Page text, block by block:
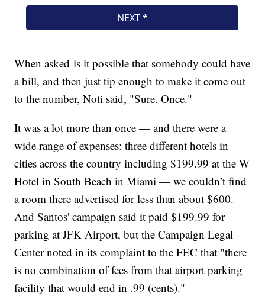
When asked is it possible that somebody could have
a bill, and then just tip enough to make it come out
to the number, Noti said, "Sure. Once."
It was a lot more than once — and there were a
wide range of expenses: three different hotels in
cities across the country including $199.99 at the W
Hotel in South Beach in Miami — we couldn’t find
a room there advertised for less than about $600.
And Santos' campaign said it paid $199.99 for
parking at JFK Airport, but the Campaign Legal
Center noted in its complaint to the FEC that "there
is no combination of fees from that airport parking
facility that would end in .99 (cents)."